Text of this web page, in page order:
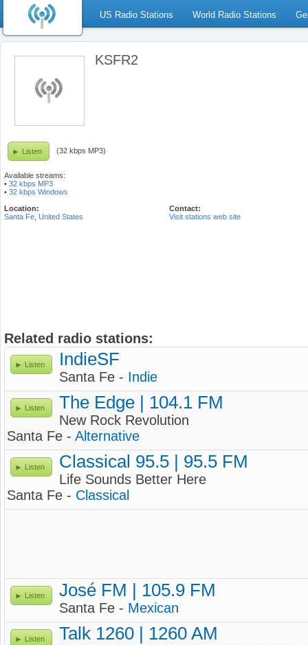
US Radio Stations World Radio Stations
KSFR2
Listen (32 kbps MP3)
Available streams:
• 32 kbps MP3
• 32 kbps Windows
Location:
Santa Fe United States
Contact:
Visit stations web site
Related radio stations:
Listen IndieSF
Santa Fe - Indie
Listen The Edge | 104.1 FM
New Rock Revolution
Santa Fe - Alternative
Listen Classical 95.5 | 95.5 FM
Life Sounds Better Here
Santa Fe - Classical
Listen José FM | 105.9 FM
Santa Fe - Mexican
Listen Talk 1260 | 1260 AM